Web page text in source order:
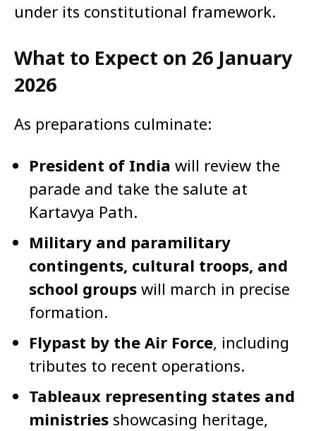
under its constitutional framework.
What to Expect on 26 January
2026
As preparations culminate:
President of India will review the
parade and take the salute at
Kartavya Path.
Military and paramilitary
contingents, cultural troops, and
school groups will march in precise
formation.
Flypast by the Air Force, including
tributes to recent operations.
Tableaux representing states and
ministries showcasing heritage,